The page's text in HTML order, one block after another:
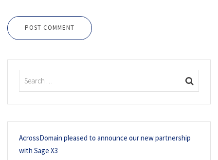
POST COMMENT
AcrossDomain pleased to announce our new partnership
with Sage X3